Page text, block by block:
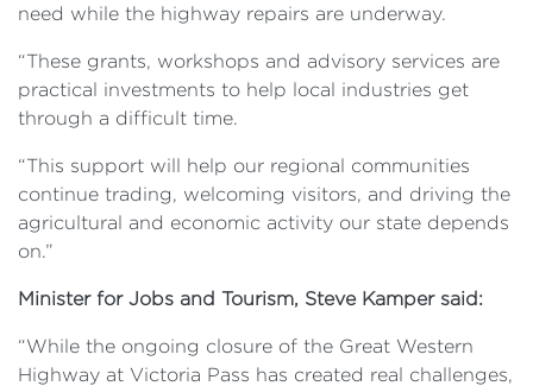
need while the highway repairs are underway.
“These grants, workshops and advisory services are
practical investments to help local industries get
through a difficult time.
“This support will help our regional communities
continue trading, welcoming visitors, and driving the
agricultural and economic activity our state depends
on.”
Minister for Jobs and Tourism, Steve Kamper said:
“While the ongoing closure of the Great Western
Highway at Victoria Pass has created real challenges,